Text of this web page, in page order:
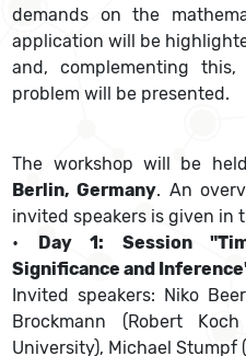
demands on the
application will be
and, complementing
problem will be presented.
The workshop will be
Berlin, Germany. An
invited speakers is given in
• Day 1: Session
Significance and
Invited speakers: Niko
Brockmann (Robert
University), Michael Stumpf